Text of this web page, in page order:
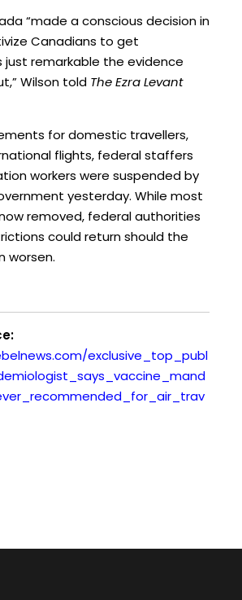
“made a conscious decision in
Canadians to get
just remarkable the evidence
Wilson told The Ezra Levant
for domestic travellers,
flights, federal staffers
workers were suspended by
yesterday. While most
removed, federal authorities
could return should the
worsen.
exclusive_top_publ